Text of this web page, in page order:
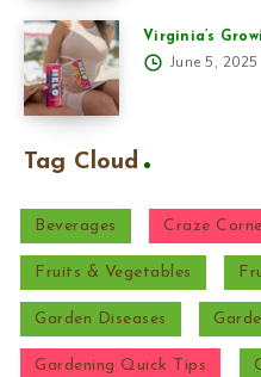
Virginia’s
June 5, 2025
Tag Cloud
Beverages Craze
Fruits & Vegetables
Garden Diseases
Gardening Quick Tips